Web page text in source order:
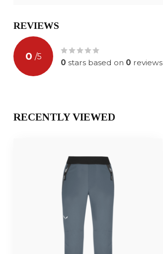
REVIEWS
0 /5
0 stars based on 0 reviews
RECENTLY VIEWED